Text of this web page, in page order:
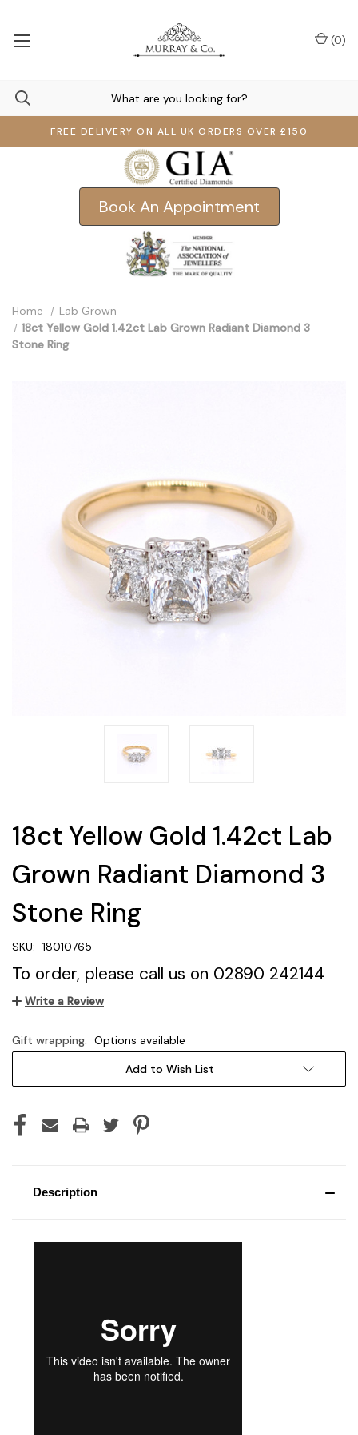
FREE DELIVERY ON ALL UK ORDERS OVER £150
(0)
Book An Appointment
Home
Lab Grown
18ct Yellow Gold 1.42ct Lab Grown Radiant Diamond 3
Stone Ring
18ct Yellow Gold 1.42ct Lab
Grown Radiant Diamond 3
Stone Ring
SKU: 18010765
To order, please call us on 02890 242144
Write a Review
Gift wrapping: Options available
Add to Wish List
Description